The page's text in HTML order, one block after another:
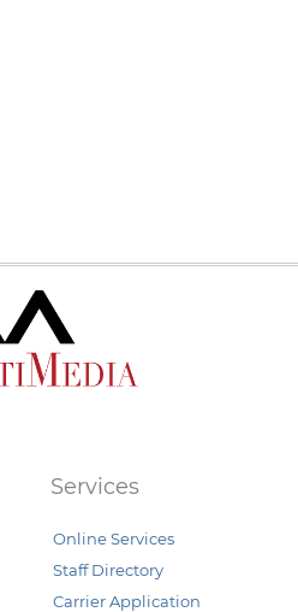
Services
Online Services
Staff Directory
Carrier Application